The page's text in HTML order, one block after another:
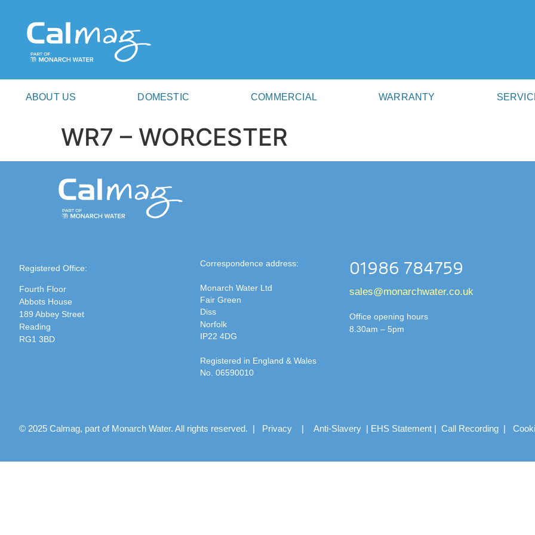
ABOUT US DOMESTIC COMMERCIAL WARRANTY
WR7 – WORCESTER
Registered Office:
Fourth Floor
Abbots House
189 Abbey Street
Reading
RG1 3BD
Correspondence address:
Monarch Water Ltd
Fair Green
Diss
Norfolk
IP22 4DG
Registered in England & Wales
No. 06590010
01986 784759
sales@monarchwater.co.uk
Office opening hours
8.30am – 5pm
© 2025 Calmag, part of Monarch Water. All rights reserved. | Privacy| Anti-Slavery| EHS Statement| Call Recording|